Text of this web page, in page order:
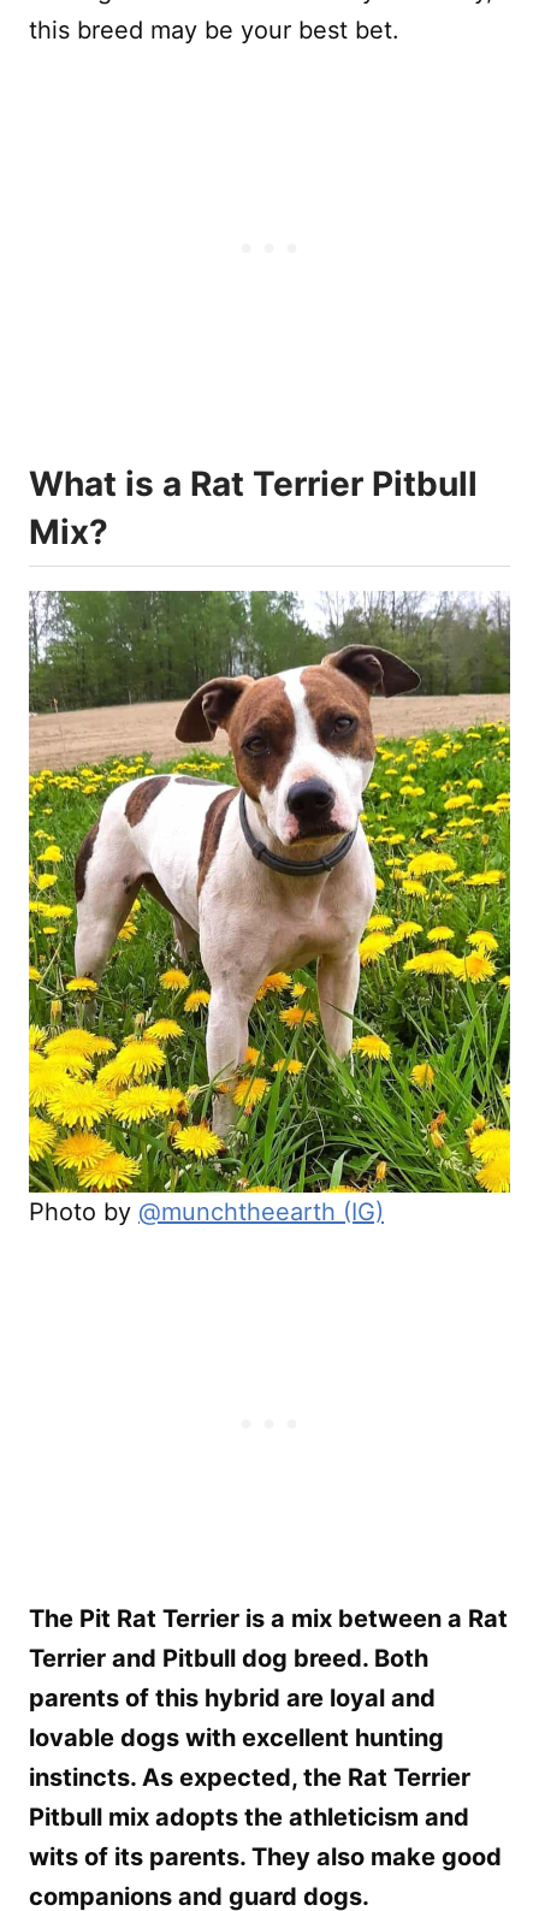
this breed may be your best bet.
What is a Rat Terrier Pitbull
Mix?
Photo by @munchtheearth (IG)
The Pit Rat Terrier is a mix between a Rat
Terrier and Pitbull dog breed. Both
parents of this hybrid are loyal and
lovable dogs with excellent hunting
instincts. As expected, the Rat Terrier
Pitbull mix adopts the athleticism and
wits of its parents. They also make good
companions and guard dogs.